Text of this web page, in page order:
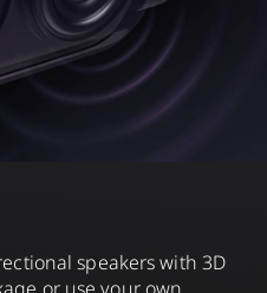
speakers with 3D